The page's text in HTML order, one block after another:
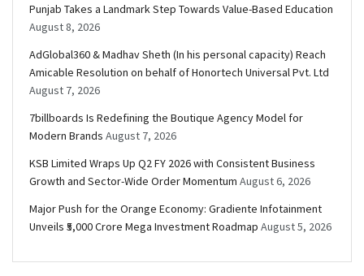
Punjab Takes a Landmark Step Towards Value-Based Education
August 8, 2026
AdGlobal360 & Madhav Sheth (In his personal capacity) Reach
Amicable Resolution on behalf of Honortech Universal Pvt. Ltd
August 7, 2026
7billboards Is Redefining the Boutique Agency Model for
Modern Brands August 7, 2026
KSB Limited Wraps Up Q2 FY 2026 with Consistent Business
Growth and Sector-Wide Order Momentum August 6, 2026
Major Push for the Orange Economy: Gradiente Infotainment
Unveils ₹5,000 Crore Mega Investment Roadmap August 5, 2026